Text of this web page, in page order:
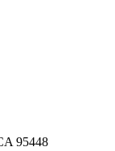
95448